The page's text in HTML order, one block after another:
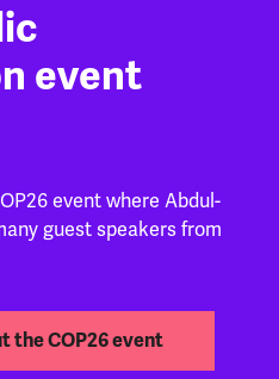
event
event where Abdul-
guest speakers from
the COP26 event